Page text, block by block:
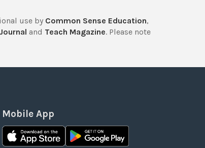
use by Common Sense Education,
and Teach Magazine. Please note
Mobile App